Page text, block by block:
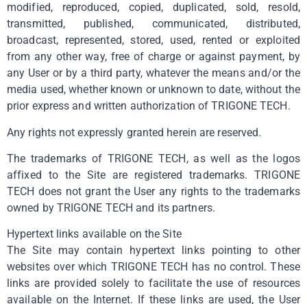
modified, reproduced, copied, duplicated, sold, resold,
transmitted, published, communicated, distributed,
broadcast, represented, stored, used, rented or exploited
from any other way, free of charge or against payment, by
any User or by a third party, whatever the means and/or the
media used, whether known or unknown to date, without the
prior express and written authorization of TRIGONE TECH.
Any rights not expressly granted herein are reserved.
The trademarks of TRIGONE TECH, as well as the logos
affixed to the Site are registered trademarks. TRIGONE
TECH does not grant the User any rights to the trademarks
owned by TRIGONE TECH and its partners.
Hypertext links available on the Site
The Site may contain hypertext links pointing to other
websites over which TRIGONE TECH has no control. These
links are provided solely to facilitate the use of resources
available on the Internet. If these links are used, the User